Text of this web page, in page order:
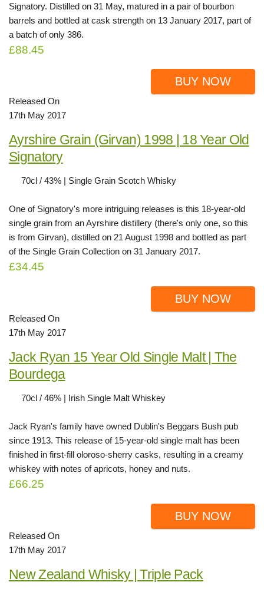
Signatory. Distilled on 31 May, matured in a pair of bourbon
barrels and bottled at cask strength on 13 January 2017, part of
a batch of only 386.
£88.45
BUY NOW
Released On
17th May 2017
Ayrshire Grain (Girvan) 1998 | 18 Year Old
Signatory
70cl / 43% | Single Grain Scotch Whisky
One of Signatory's more intriguing releases is this 18-year-old
single grain from an Ayrshire distillery (there's only one, so this
is from Girvan), distilled on 21 August 1998 and bottled as part
of the Single Grain Collection on 31 January 2017.
£34.45
BUY NOW
Released On
17th May 2017
Jack Ryan 15 Year Old Single Malt | The
Bourdega
70cl / 46% | Irish Single Malt Whiskey
Jack Ryan's family have owned Dublin's Beggars Bush pub
since 1913. This release of 15-year-old single malt has been
finished in first-fill oloroso-sherry casks, resulting in a creamy
whiskey with notes of apricots, honey and nuts.
£66.25
BUY NOW
Released On
17th May 2017
New Zealand Whisky | Triple Pack